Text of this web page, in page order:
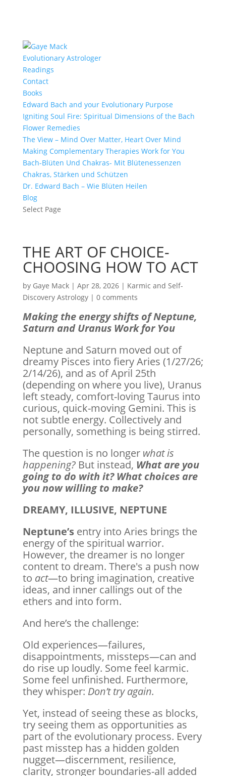
Evolutionary Astrologer
Readings
Contact
Books
Edward Bach and your Evolutionary Purpose
Igniting Soul Fire: Spiritual Dimensions of the Bach
Flower Remedies
The View – Mind Over Matter, Heart Over Mind
Making Complementary Therapies Work for You
Bach-Blüten Und Chakras- Mit Blütenessenzen
Chakras, Stärken und Schützen
Dr. Edward Bach – Wie Blüten Heilen
Blog
Select Page
THE ART OF CHOICE-
CHOOSING HOW TO ACT
by Gaye Mack| Apr 28, 2026| Karmic and Self-
Discovery Astrology| 0 comments
Making the energy shifts of Neptune,
Saturn and Uranus Work for You
Neptune and Saturn moved out of
dreamy Pisces into fiery Aries (1/27/26;
2/14/26), and as of April 25th
(depending on where you live), Uranus
left steady, comfort-loving Taurus into
curious, quick-moving Gemini. This is
not subtle energy. Collectively and
personally, something is being stirred.
The question is no longer what is
happening?But instead, What are you
going to do with it? What choices are
you now willing to make?
DREAMY, ILLUSIVE, NEPTUNE
Neptune’sentry into Aries brings the
energy of the spiritual warrior.
However, the dreamer is no longer
content to dream. There's a push now
to act—to bring imagination, creative
ideas, and inner callings out of the
ethers and into form.
And here’s the challenge:
Old experiences—failures,
disappointments, missteps—can and
do rise up loudly. Some feel karmic.
Some feel unfinished. Furthermore,
they whisper: Don’t try again.
Yet, instead of seeing these as blocks,
try seeing them as opportunities as
part of the evolutionary process. Every
past misstep has a hidden golden
nugget—discernment, resilience,
clarity, stronger boundaries-all added